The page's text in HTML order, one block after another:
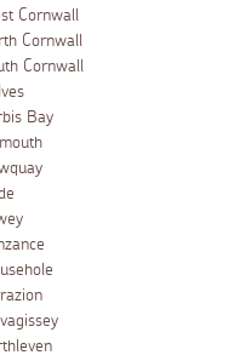
Cornwall
Cornwall
Cornwall
Bay